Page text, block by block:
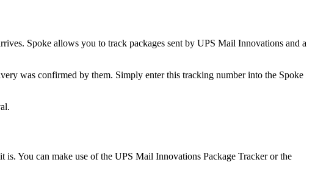
Spoke allows you to track packages sent by UPS Mail Innovations and a
was confirmed by them. Simply enter this tracking number into the Spoke
You can make use of the UPS Mail Innovations Package Tracker or the